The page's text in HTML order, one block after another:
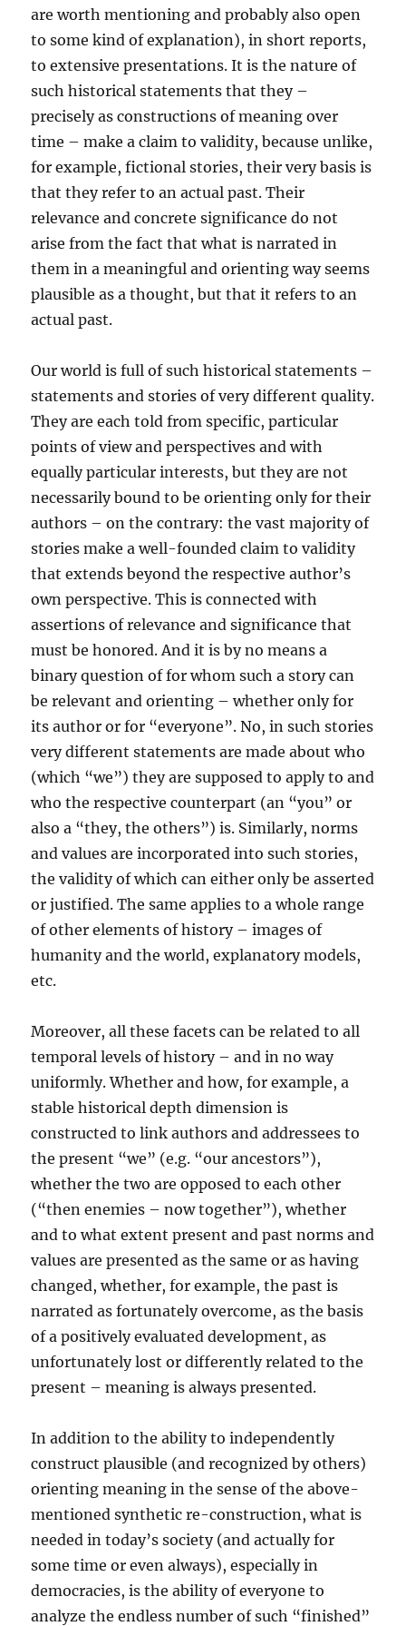
are worth mentioning and probably also open
to some kind of explanation), in short reports,
to extensive presentations. It is the nature of
such historical statements that they –
precisely as constructions of meaning over
time – make a claim to validity, because unlike,
for example, fictional stories, their very basis is
that they refer to an actual past. Their
relevance and concrete significance do not
arise from the fact that what is narrated in
them in a meaningful and orienting way seems
plausible as a thought, but that it refers to an
actual past.
Our world is full of such historical statements –
statements and stories of very different quality.
They are each told from specific, particular
points of view and perspectives and with
equally particular interests, but they are not
necessarily bound to be orienting only for their
authors – on the contrary: the vast majority of
stories make a well-founded claim to validity
that extends beyond the respective author’s
own perspective. This is connected with
assertions of relevance and significance that
must be honored. And it is by no means a
binary question of for whom such a story can
be relevant and orienting – whether only for
its author or for “everyone”. No, in such stories
very different statements are made about who
(which “we”) they are supposed to apply to and
who the respective counterpart (an “you” or
also a “they, the others”) is. Similarly, norms
and values are incorporated into such stories,
the validity of which can either only be asserted
or justified. The same applies to a whole range
of other elements of history – images of
humanity and the world, explanatory models,
etc.
Moreover, all these facets can be related to all
temporal levels of history – and in no way
uniformly. Whether and how, for example, a
stable historical depth dimension is
constructed to link authors and addressees to
the present “we” (e.g. “our ancestors”),
whether the two are opposed to each other
(“then enemies – now together”), whether
and to what extent present and past norms and
values are presented as the same or as having
changed, whether, for example, the past is
narrated as fortunately overcome, as the basis
of a positively evaluated development, as
unfortunately lost or differently related to the
present – meaning is always presented.
In addition to the ability to independently
construct plausible (and recognized by others)
orienting meaning in the sense of the above-
mentioned synthetic re-construction, what is
needed in today’s society (and actually for
some time or even always), especially in
democracies, is the ability of everyone to
analyze the endless number of such “finished”